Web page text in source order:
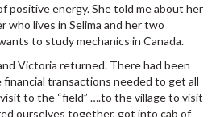
positive energy. She told me about her
who lives in Selima and her two
to study mechanics in Canada.
Victoria returned. There had been
transactions needed to get all
to the “field” ….to the village to visit
ourselves together, got into cab of